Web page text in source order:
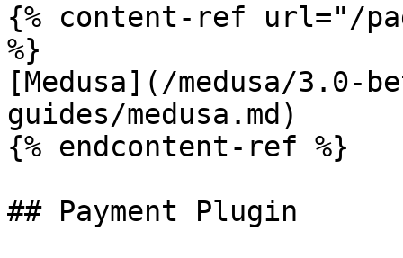
{% content-ref url="/
%}
[Medusa](/medusa/
guides/medusa.md)
{% endcontent-ref %}
## Payment Plugin